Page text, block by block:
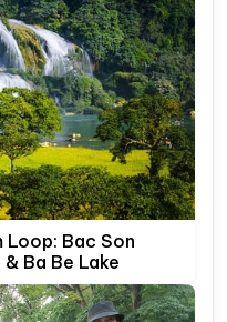
Bac Son
Ba Be Lake